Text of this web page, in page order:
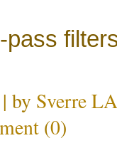
pass
by Sverre
(0)